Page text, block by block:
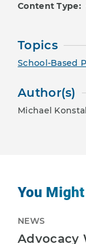
Content Type:
Topics
School-Based
Author(s)
Michael
You
NEWS
Advocacy